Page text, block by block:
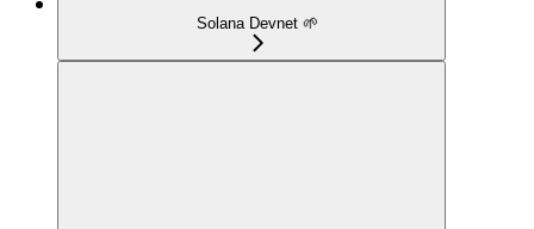
Solana Devnet 🌱